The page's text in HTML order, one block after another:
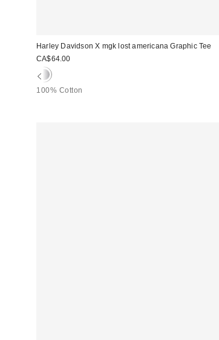
Harley Davidson X mgk lost americana Graphic Tee
CA$64.00
100% Cotton